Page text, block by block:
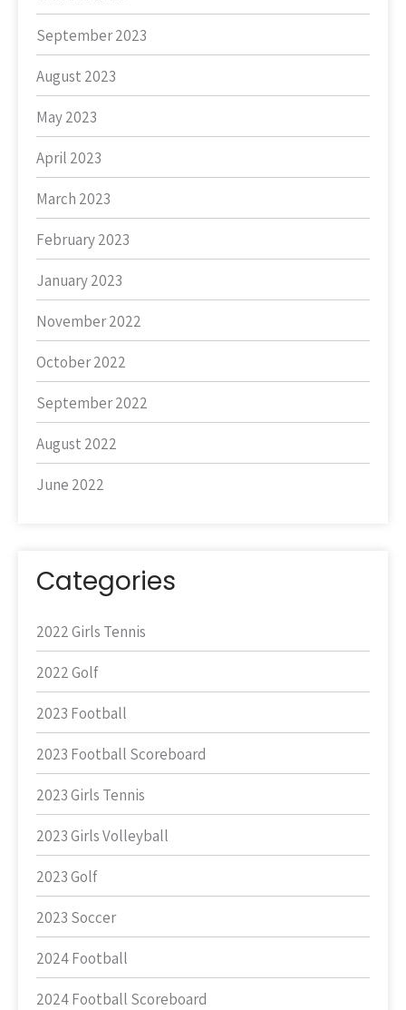
September 2023
August 2023
May 2023
April 2023
March 2023
February 2023
January 2023
November 2022
October 2022
September 2022
August 2022
June 2022
Categories
2022 Girls Tennis
2022 Golf
2023 Football
2023 Football Scoreboard
2023 Girls Tennis
2023 Girls Volleyball
2023 Golf
2023 Soccer
2024 Football
2024 Football Scoreboard